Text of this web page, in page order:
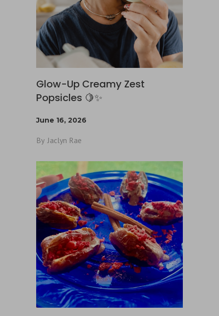
Glow-Up Creamy Zest
Popsicles 🍋✨
June 16, 2026
By Jaclyn Rae